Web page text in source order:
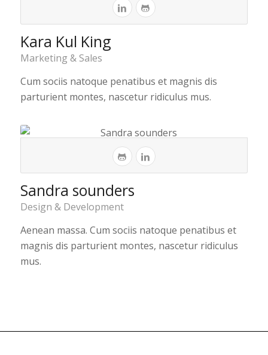
Kara Kul King
Marketing & Sales
Cum sociis natoque penatibus et magnis dis
parturient montes, nascetur ridiculus mus.
Sandra sounders
Design & Development
Aenean massa. Cum sociis natoque penatibus et
magnis dis parturient montes, nascetur ridiculus
mus.